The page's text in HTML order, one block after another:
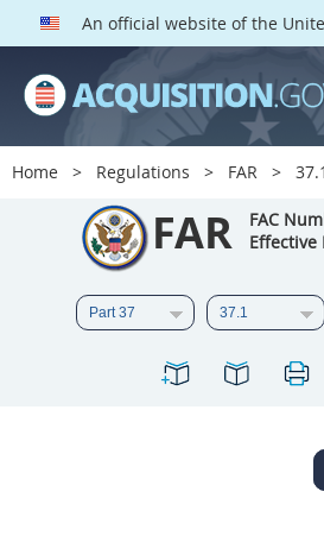
An official website of the
Home Regulations FAR
FAR FAC
Effective
FAR PARTS
Index
List of Sections Affected
DOD Deviations
CAAC Deviations
3 4
5
20